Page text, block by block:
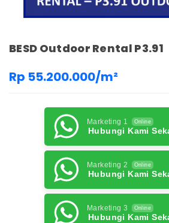
BESD Outdoor Rental P3.91
Rp 55.200.000/m²
Marketing 1 Online
Hubungi Kami
Marketing 2 Online
Hubungi Kami
Marketing 3 Online
Hubungi Kami